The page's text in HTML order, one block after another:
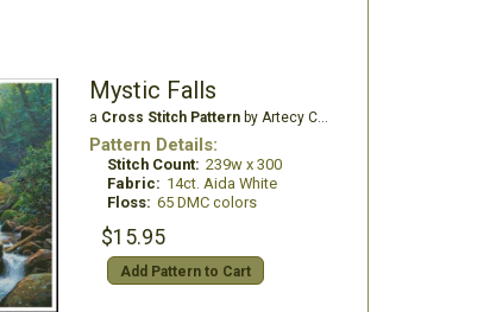
Mystic Falls
a Cross Stitch Patternby Artecy Cross Stitch
Pattern Details:
Stitch Count: 239w x 300
Fabric: 14ct. Aida White
Floss: 65 DMC colors
$15.95
Add Pattern to Cart